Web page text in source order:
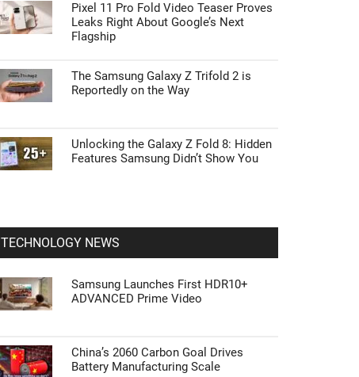
Pixel 11 Pro Fold Video Teaser Proves
Leaks Right About Google’s Next
Flagship
The Samsung Galaxy Z Trifold 2 is
Reportedly on the Way
Unlocking the Galaxy Z Fold 8: Hidden
Features Samsung Didn’t Show You
TECHNOLOGY NEWS
Samsung Launches First HDR10+
ADVANCED Prime Video
China’s 2060 Carbon Goal Drives
Battery Manufacturing Scale